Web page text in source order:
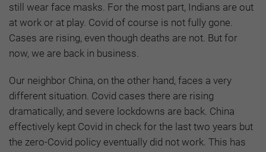
still wear face masks. For the most part, Indians are out
at work or at play. Covid of course is not fully gone.
Cases are rising, even though deaths are not. But for
now, we are back in business.
Our neighbor China, on the other hand, faces a very
different situation. Covid cases there are rising
dramatically, and severe lockdowns are back. China
effectively kept Covid in check for the last two years but
the zero-Covid policy eventually did not work. This has